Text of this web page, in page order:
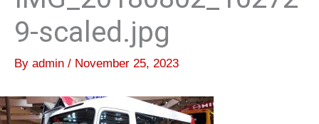
9-scaled.jpg
By admin / November 25, 2023